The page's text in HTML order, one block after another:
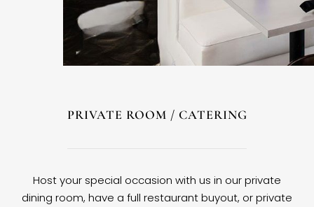
PRIVATE ROOM / CATERING
Host your special occasion with us in our private
dining room, have a full restaurant buyout, or private